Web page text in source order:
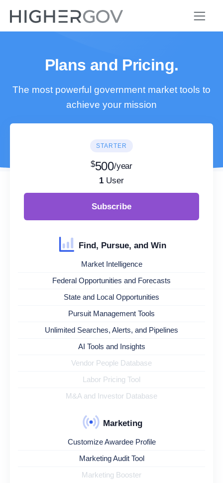
Plans and Pricing.
The most powerful government market tools to
achieve your mission
STARTER
$500/year
1 User
Subscribe
Find, Pursue, and Win
Market Intelligence
Federal Opportunities and Forecasts
State and Local Opportunities
Pursuit Management Tools
Unlimited Searches, Alerts, and Pipelines
AI Tools and Insights
Vendor People Database
Labor Pricing Tool
M&A and Investor Database
Marketing
Customize Awardee Profile
Marketing Audit Tool
Marketing Booster